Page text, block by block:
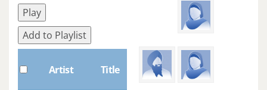
Play
Add to Playlist
Artist Title
Plays